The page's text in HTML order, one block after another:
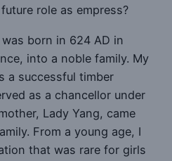
role as empress?
was born in 624 AD in
into a noble family. My
a successful timber
as a chancellor under
Lady Yang, came
From a young age, I
that was rare for girls